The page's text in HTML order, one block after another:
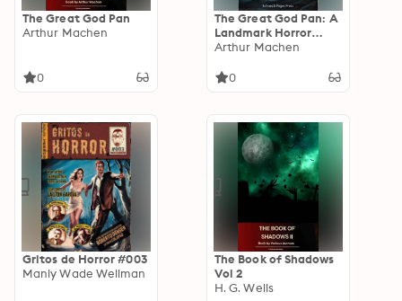
The Great God Pan
Arthur Machen
0
The Great God Pan: A
Landmark Horror
Classic of Cosmic and
Arthur Machen
0
Gritos de Horror #003
Manly Wade Wellman
The Book of Shadows
Vol 2
H. G. Wells